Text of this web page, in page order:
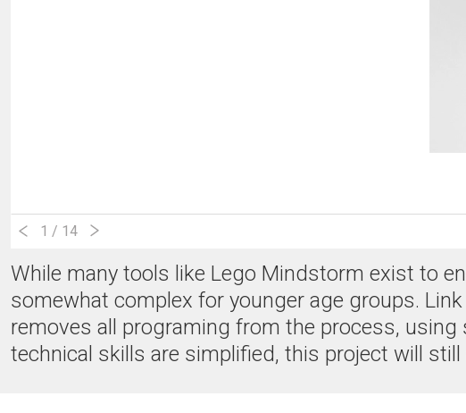
1 / 14
While many tools like Lego Mindstorm exist to
somewhat complex for younger age groups.
removes all programing from the process,
technical skills are simplified, this project will